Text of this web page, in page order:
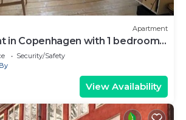
Apartment
in Copenhagen with 1 bedrooms
Security/Safety
View Availability